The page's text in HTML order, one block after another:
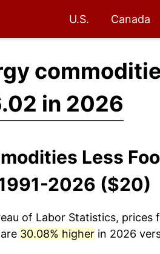
U.S. Canada
in 2026
Less
2026 ($20)
of Labor Statistics, prices
30.08% higherin 2026